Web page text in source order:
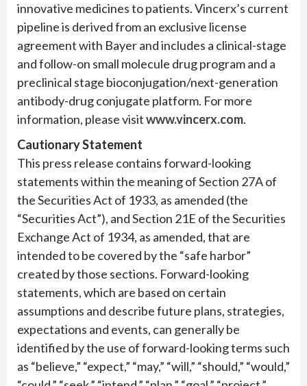
innovative medicines to patients. Vincerx’s current
pipeline is derived from an exclusive license
agreement with Bayer and includes a clinical-stage
and follow-on small molecule drug program and a
preclinical stage bioconjugation/next-generation
antibody-drug conjugate platform. For more
information, please visitwww.vincerx.com.
Cautionary Statement
This press release contains forward-looking
statements within the meaning of Section 27A of
the Securities Act of 1933, as amended (the
“Securities Act”), and Section 21E of the Securities
Exchange Act of 1934, as amended, that are
intended to be covered by the “safe harbor”
created by those sections. Forward-looking
statements, which are based on certain
assumptions and describe future plans, strategies,
expectations and events, can generally be
identified by the use of forward-looking terms such
as “believe,” “expect,” “may,” “will,” “should,” “would,”